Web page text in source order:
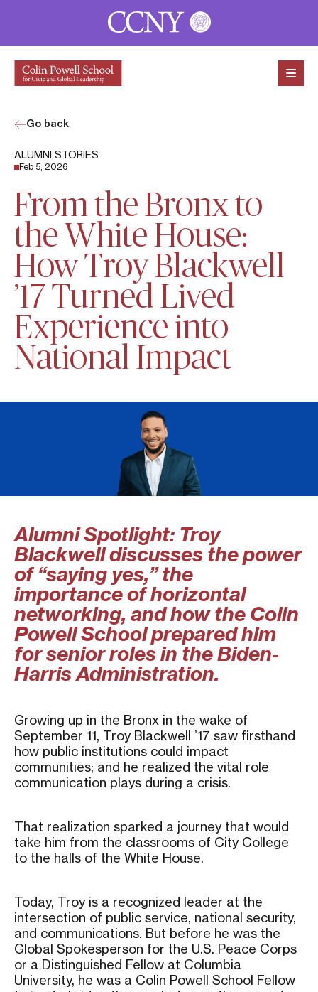
Go back
ALUMNI STORIES
Feb 5, 2026
From the Bronx to
the White House:
How Troy Blackwell
’17 Turned Lived
Experience into
National Impact
Alumni Spotlight: Troy
Blackwell discusses the power
of “saying yes,” the
importance of horizontal
networking, and how the Colin
Powell School prepared him
for senior roles in the Biden-
Harris Administration.
Growing up in the Bronx in the wake of
September 11, Troy Blackwell ’17 saw firsthand
how public institutions could impact
communities; and he realized the vital role
communication plays during a crisis.
That realization sparked a journey that would
take him from the classrooms of City College
to the halls of the White House.
Today, Troy is a recognized leader at the
intersection of public service, national security,
and communications. But before he was the
Global Spokesperson for the U.S. Peace Corps
or a Distinguished Fellow at Columbia
University, he was a Colin Powell School Fellow